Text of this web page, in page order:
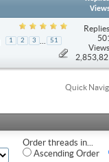
1 2 3 51
Quick
Order threads in...
Ascending Order